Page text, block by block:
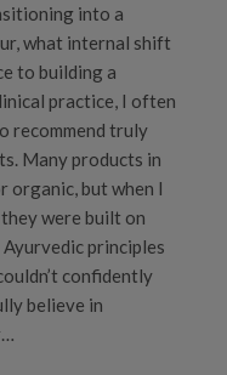
into a
what internal shift
to building a
practice, I often
recommend truly
Many products in
organic, but when I
were built on
principles
confidently
believe in